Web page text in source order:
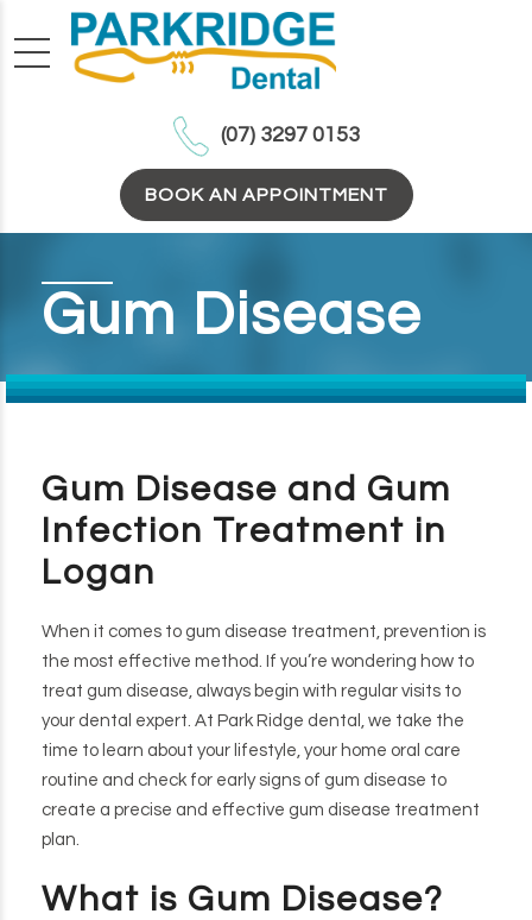
(07) 3297 0153
BOOK AN APPOINTMENT
Gum Disease
Gum Disease and Gum
Infection Treatment in
Logan
When it comes to gum disease treatment, prevention is
the most effective method. If you’re wondering how to
treat gum disease, always begin with regular visits to
your dental expert. At Park Ridge dental, we take the
time to learn about your lifestyle, your home oral care
routine and check for early signs of gum disease to
create a precise and effective gum disease treatment
plan.
What is Gum Disease?